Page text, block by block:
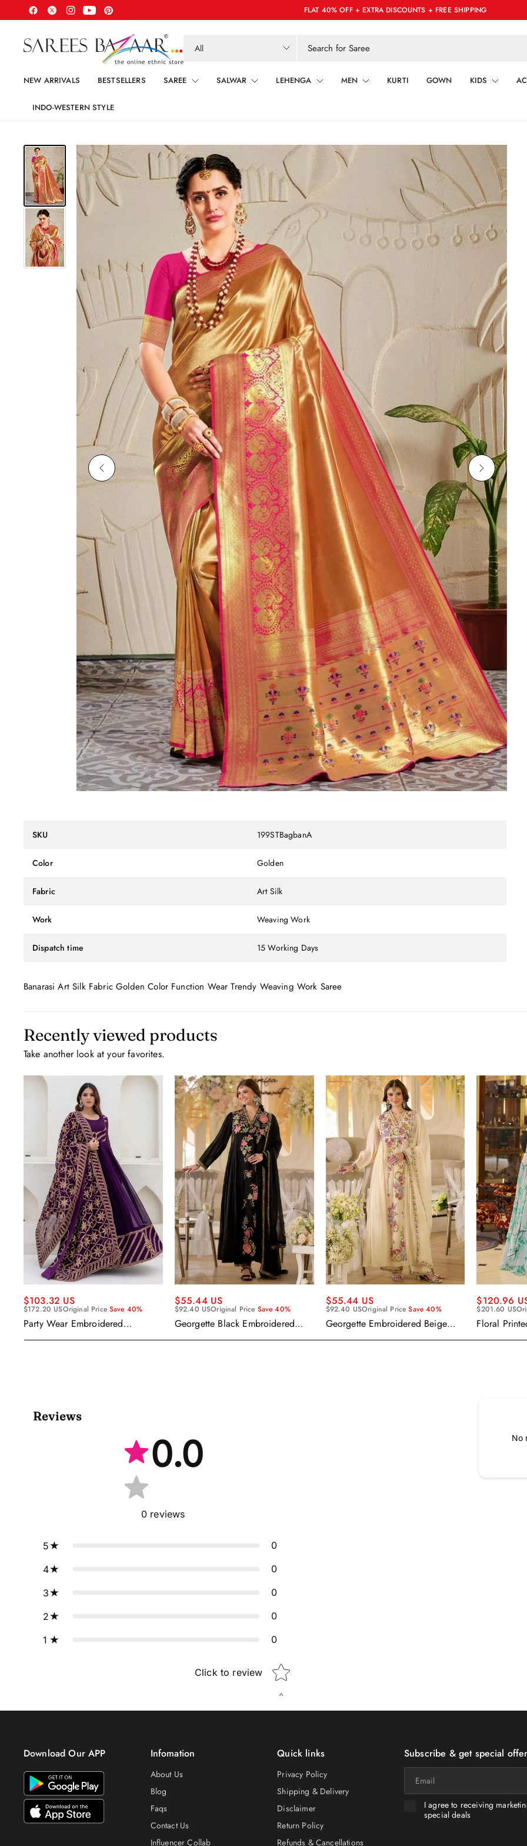
FLAT 40% OFF + EXTRA DISCOUNTS + FREE SHIPPING
anything
NEW ARRIVALS BESTSELLERS SAREE SALWAR LEHENGA MEN KURTI GOWN KIDS
INDO-WESTERN STYLE
SKU 199STBagbanA
Color Golden
Fabric Art Silk
Work Weaving Work
Dispatch time 15 Working Days
Banarasi Art Silk Fabric Golden Color Function Wear Trendy Weaving Work Saree
Recently viewed products
Take another look at your favorites.
$103.32 US
$172.20 USOriginal PriceSave 40%
Party Wear Embroidered
With Dupatta
$55.44 US
$92.40 USOriginal Price Save 40%
Georgette Black Embroidered
$55.44 US
$92.40 USOriginal PriceSave 40%
Georgette Embroidered Beige
Kameez
$120.96
$201.60 US
Floral
Cape Style
Reviews
0.0
0 reviews
5 0
4 0
3 0
2 0
1 0
Click to review Star rating
No
Download Our APP Infomation
About Us
Blog
Faqs
Contact Us
Influencer Collab
Quick links
Privacy Policy
Shipping & Delivery
Disclaimer
Return Policy
Refunds & Cancellations
Subscribe & get special
I agree to receiving
special deals